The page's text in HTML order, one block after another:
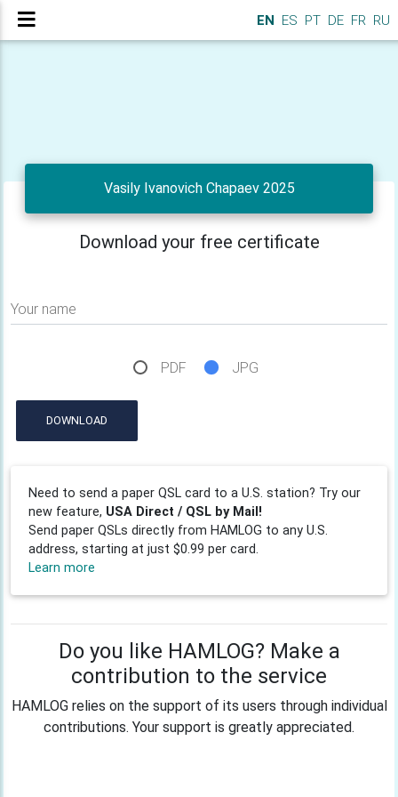
EN ES PT DE FR RU
Vasily Ivanovich Chapaev 2025
Download your free certificate
Your name
PDF JPG
DOWNLOAD
Need to send a paper QSL card to a U.S. station? Try our
new feature, USA Direct / QSL by Mail!
Send paper QSLs directly from HAMLOG to any U.S.
address, starting at just $0.99 per card.
Learn more
Do you like HAMLOG? Make a
contribution to the service
HAMLOG relies on the support of its users through individual
contributions. Your support is greatly appreciated.